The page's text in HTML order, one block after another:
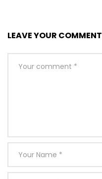
LEAVE YOUR COMMENT